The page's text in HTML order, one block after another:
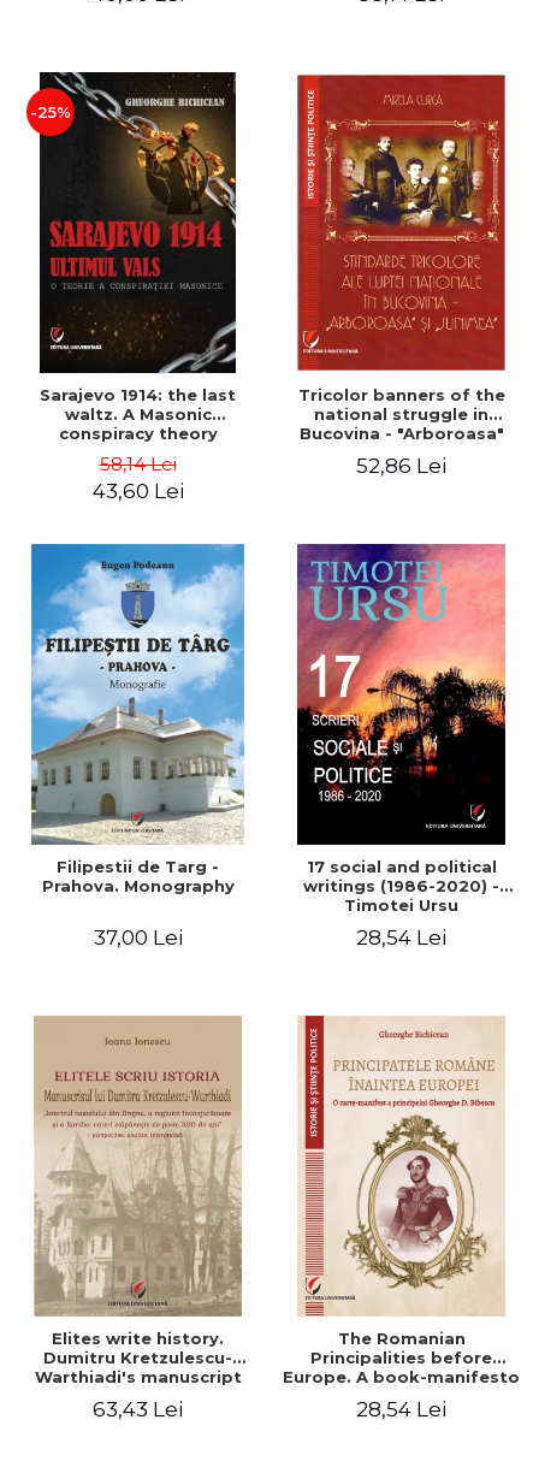
-25%
Sarajevo 1914: the last
waltz. A Masonic
conspiracy theory
58,14 Lei
43,60 Lei
Tricolor banners of the
national struggle in
Bucovina - "Arboroasa"
52,86 Lei
Filipestii de Targ -
Prahova. Monography
37,00 Lei
17 social and political
writings (1986-2020) -
Timotei Ursu
28,54 Lei
Elites write history.
Dumitru Kretzulescu-
Warthiadi's manuscript
Castle, the surrounding
63,43 Lei
The Romanian
Principalities before
Europe. A book-manifesto
Bibescu - Gheorghe
28,54 Lei